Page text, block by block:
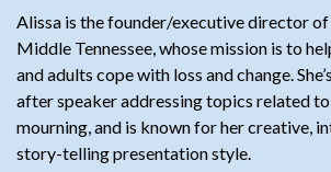
Alissa is the founder/executive director
Middle Tennessee, whose mission is to
and adults cope with loss and change. S
after speaker addressing topics related
mourning, and is known for her creative,
story-telling presentation style.